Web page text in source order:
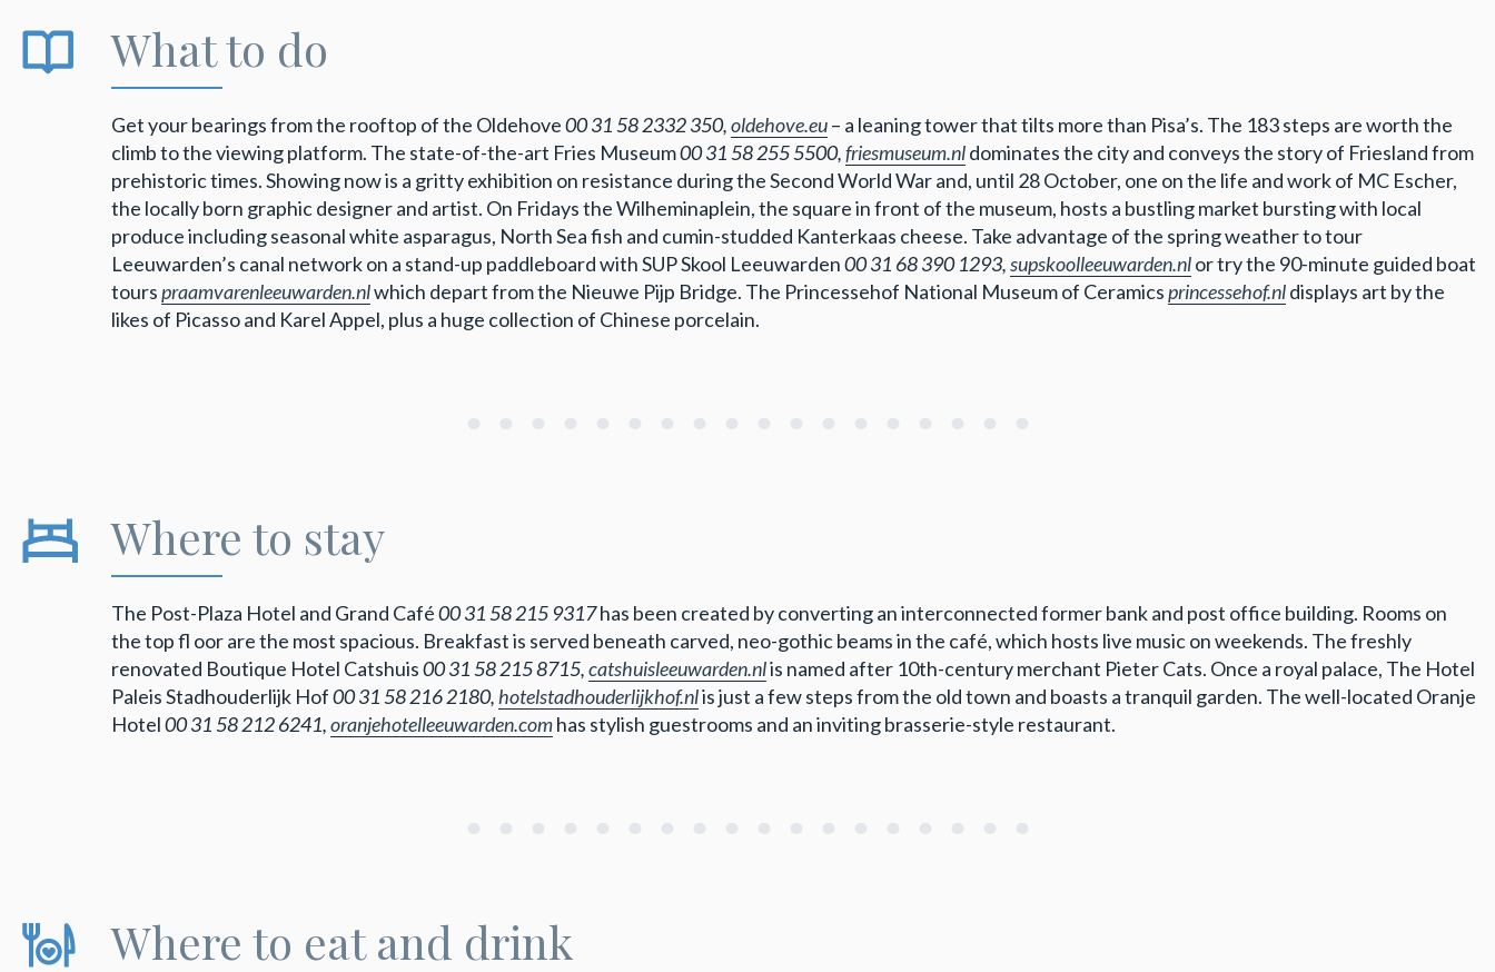
What to do
Get your bearings from the rooftop of the Oldehove00 31 58 2332 350,oldehove.eu– a leaning tower that tilts more than Pisa’s. The 183 steps are worth the
climb to the viewing platform. The state-of-the-art Fries Museum00 31 58 255 5500,friesmuseum.nldominates the city and conveys the story of Friesland from
prehistoric times. Showing now is a gritty exhibition on resistance during the Second World War and, until 28 October, one on the life and work of MC Escher,
the locally born graphic designer and artist. On Fridays the Wilheminaplein, the square in front of the museum, hosts a bustling market bursting with local
produce including seasonal white asparagus, North Sea fish and cumin-studded Kanterkaas cheese. Take advantage of the spring weather to tour
Leeuwarden’s canal network on a stand-up paddleboard with SUP Skool Leeuwarden00 31 68 390 1293,supskoolleeuwarden.nlor try the 90-minute guided boat
tourspraamvarenleeuwarden.nlwhich depart from the Nieuwe Pijp Bridge. The Princessehof National Museum of Ceramicsprincessehof.nldisplays art by the
likes of Picasso and Karel Appel, plus a huge collection of Chinese porcelain.
Where to stay
The Post-Plaza Hotel and Grand Café00 31 58 215 9317has been created by converting an interconnected former bank and post office building. Rooms on
the top fl oor are the most spacious. Breakfast is served beneath carved, neo-gothic beams in the café, which hosts live music on weekends. The freshly
renovated Boutique Hotel Catshuis00 31 58 215 8715,catshuisleeuwarden.nlis named after 10th-century merchant Pieter Cats. Once a royal palace, The Hotel
Paleis Stadhouderlijk Hof00 31 58 216 2180, hotelstadhouderlijkhof.nlis just a few steps from the old town and boasts a tranquil garden. The well-located Oranje
Hotel00 31 58 212 6241,oranjehotelleeuwarden.comhas stylish guestrooms and an inviting brasserie-style restaurant.
Where to eat and drink